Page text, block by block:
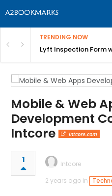
TRENDING NOW
Bangalore Lyft Inspection Form
Mobile & Web
Development
Intcore
intcore.com
1
Intcore
2 years ago in